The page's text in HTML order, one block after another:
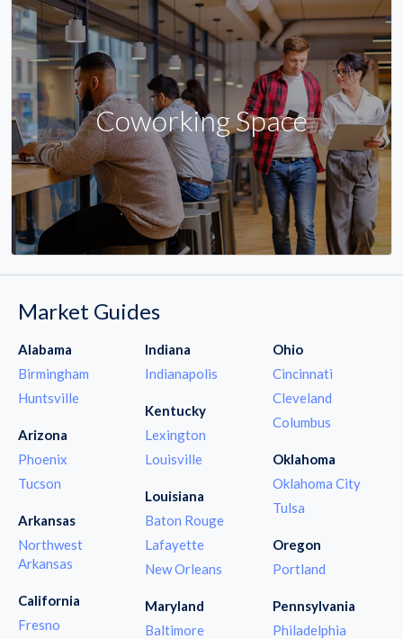
Coworking Space
Market Guides
Alabama
Birmingham
Huntsville
Arizona
Phoenix
Tucson
Arkansas
Northwest
Arkansas
California
Fresno
Indiana
Indianapolis
Kentucky
Lexington
Louisville
Louisiana
Baton Rouge
Lafayette
New Orleans
Maryland
Baltimore
Ohio
Cincinnati
Cleveland
Columbus
Oklahoma
Oklahoma City
Tulsa
Oregon
Portland
Pennsylvania
Philadelphia